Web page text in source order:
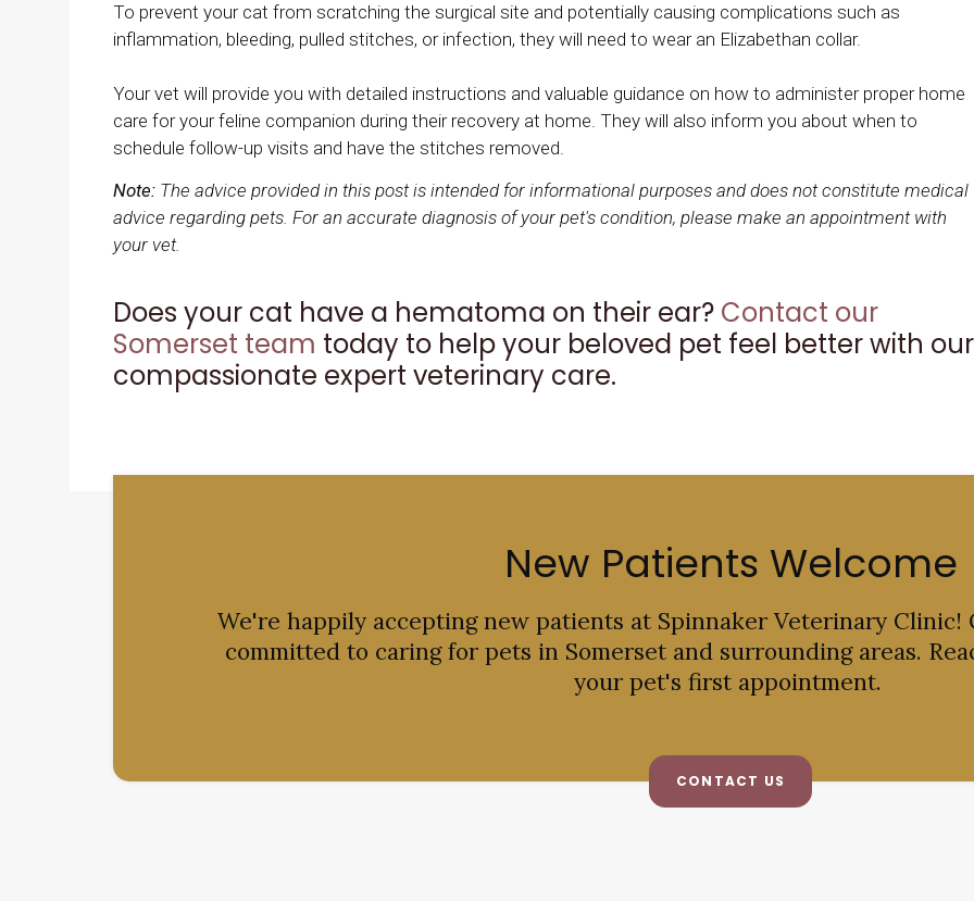
To prevent your cat from scratching the surgical site and potentially causing complications such as
inflammation, bleeding, pulled stitches, or infection, they will need to wear an Elizabethan collar.
Your vet will provide you with detailed instructions and valuable guidance on how to administer proper home
care for your feline companion during their recovery at home. They will also inform you about when to
schedule follow-up visits and have the stitches removed.
Note: The advice provided in this post is intended for informational purposes and does not constitute medical
advice regarding pets. For an accurate diagnosis of your pet's condition, please make an appointment with
your vet.
Does your cat have a hematoma on their ear? Contact our
Somerset team today to help your beloved pet feel better with our
compassionate expert veterinary care.
New Patients Welcome
We're happily accepting new patients at Spinnaker Veterinary Clinic!
committed to caring for pets in Somerset and surrounding areas.
your pet's first appointment.
CONTACT US